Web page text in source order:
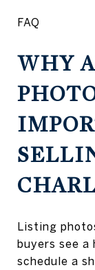
FAQ
WHY
Listing
buyers see a
schedule a